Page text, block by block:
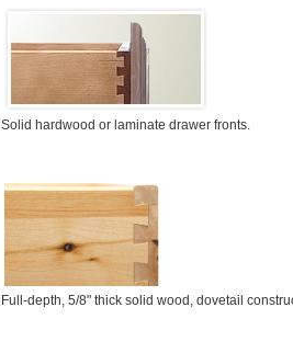
Solid hardwood or laminate drawer fronts.
Full-depth, 5/8" thick solid wood, dovetail